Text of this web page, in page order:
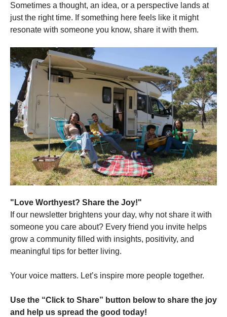
Sometimes a thought, an idea, or a perspective lands at
just the right time. If something here feels like it might
resonate with someone you know, share it with them.
"Love Worthyest? Share the Joy!"
If our newsletter brightens your day, why not share it with
someone you care about? Every friend you invite helps
grow a community filled with insights, positivity, and
meaningful tips for better living.
Your voice matters. Let’s inspire more people together.
Use the “Click to Share” button below to share the joy
and help us spread the good today!